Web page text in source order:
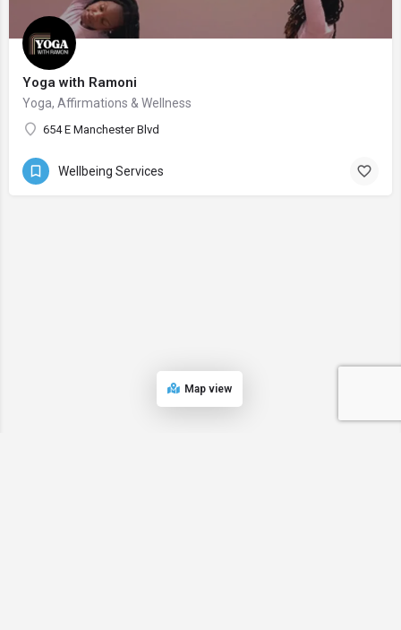
Yoga with Ramoni
Yoga, Affirmations & Wellness
654 E Manchester Blvd
Wellbeing Services
Map view